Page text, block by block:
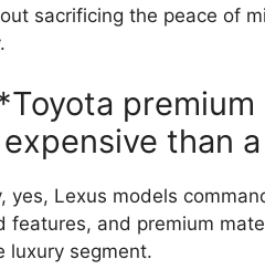
sacrificing the peace of
than
yes, Lexus models
features, and premium
luxury segment.